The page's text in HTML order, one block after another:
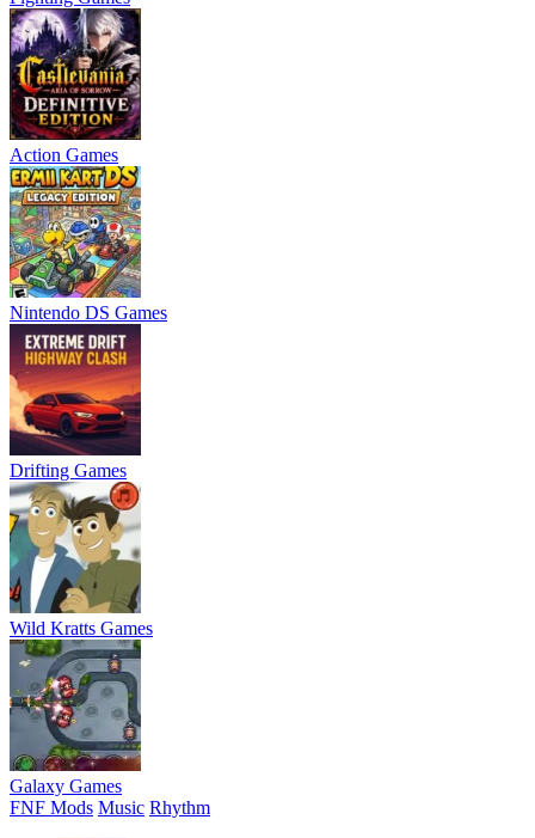
Action Games
Nintendo DS Games
Drifting Games
Wild Kratts Games
Galaxy Games
FNF Mods Music Rhythm